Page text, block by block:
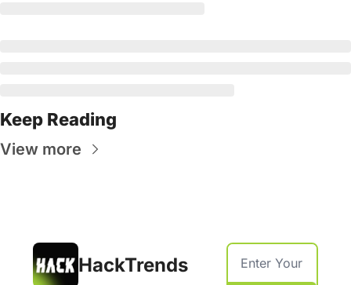
Keep Reading
View more
HackTrends